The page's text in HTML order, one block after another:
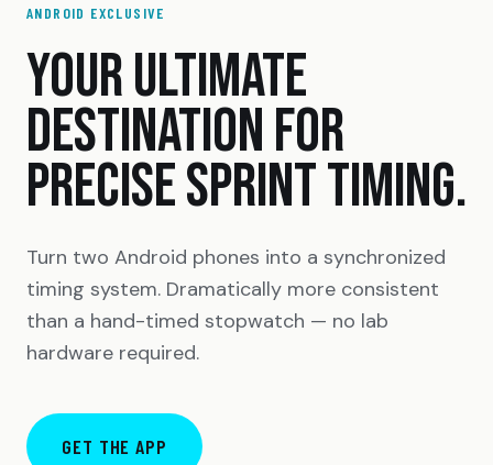
ANDROID EXCLUSIVE
YOUR ULTIMATE
DESTINATION FOR
PRECISE SPRINT TIMING.
Turn two Android phones into a synchronized
timing system. Dramatically more consistent
than a hand-timed stopwatch — no lab
hardware required.
GET THE APP